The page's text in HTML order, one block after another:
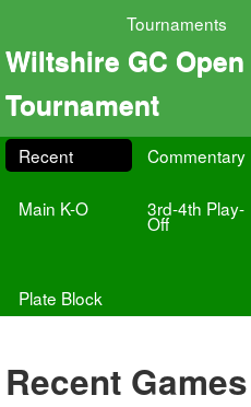
Tournaments
Wiltshire GC
Tournament
Recent Commentary
Main K-O
3rd-4th Play-
Off
Plate Block
Recent Games